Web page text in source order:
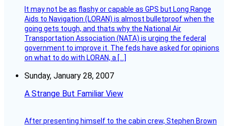
It may not be as flashy or capable as GPS but Long Range
Aids to Navigation (LORAN) is almost bulletproof when the
going gets tough, and thats why the National Air
Transportation Association (NATA) is urging the federal
government to improve it. The feds have asked for opinions
on what to do with LORAN, a […]
Sunday, January 28, 2007
A Strange But Familiar View
After presenting himself to the cabin crew, Stephen Brown